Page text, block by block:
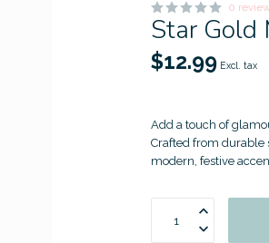
0
Star Gold
$12.99 Excl. tax
Add a touch of
Crafted from durable
modern, festive